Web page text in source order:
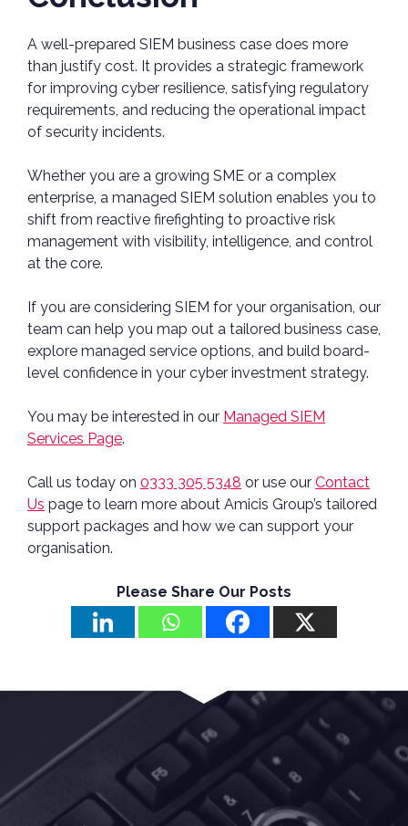
A well-prepared SIEM business case does more
than justify cost. It provides a strategic framework
for improving cyber resilience, satisfying regulatory
requirements, and reducing the operational impact
of security incidents.
Whether you are a growing SME or a complex
enterprise, a managed SIEM solution enables you to
shift from reactive firefighting to proactive risk
management with visibility, intelligence, and control
at the core.
If you are considering SIEM for your organisation, our
team can help you map out a tailored business case,
explore managed service options, and build board-
level confidence in your cyber investment strategy.
You may be interested in our Managed SIEM
Services Page.
Call us today on 0333 305 5348 or use our Contact
Us page to learn more about Amicis Group’s tailored
support packages and how we can support your
organisation.
Please Share Our Posts